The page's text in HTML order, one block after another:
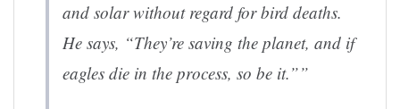
and solar without regard for bird deaths.
He says, “They’re saving the planet, and if
eagles die in the process, so be it.””